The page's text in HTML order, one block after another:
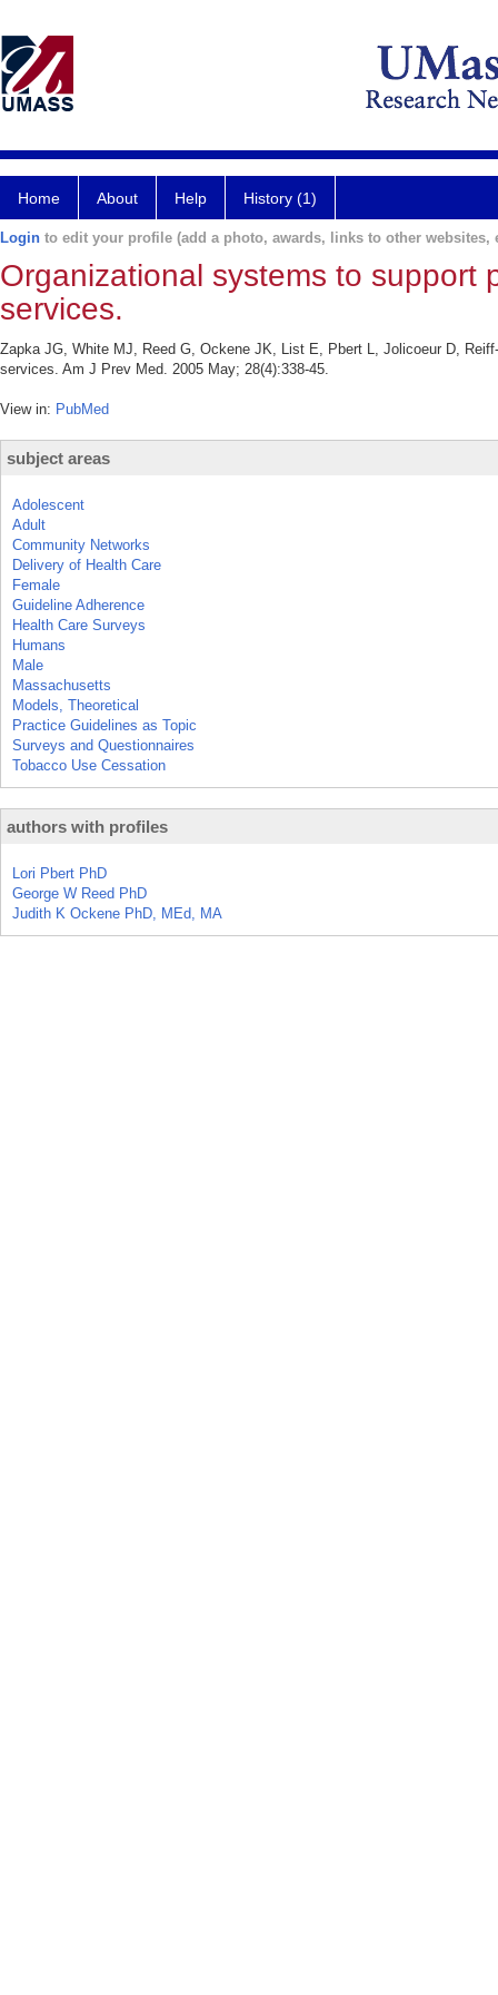
Home About Help History (1)
Login to edit your profile (add a photo, awards, links to other websites,
Organizational systems to support
services.
Zapka JG, White MJ, Reed G, Ockene JK, List E, Pbert L, Jolicoeur D,
services. Am J Prev Med. 2005 May; 28(4):338-45.
View in: PubMed
subject areas
Adolescent
Adult
Community Networks
Delivery of Health Care
Female
Guideline Adherence
Health Care Surveys
Humans
Male
Massachusetts
Models, Theoretical
Practice Guidelines as Topic
Surveys and Questionnaires
Tobacco Use Cessation
authors with profiles
Lori Pbert PhD
George W Reed PhD
Judith K Ockene PhD, MEd, MA